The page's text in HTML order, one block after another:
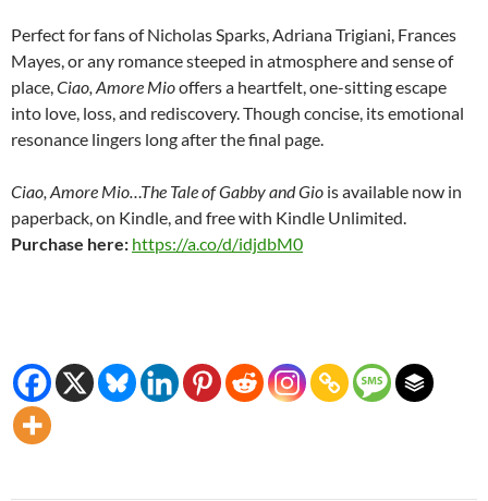
Perfect for fans of Nicholas Sparks, Adriana Trigiani, Frances
Mayes, or any romance steeped in atmosphere and sense of
place,Ciao, Amore Miooffers a heartfelt, one-sitting escape
into love, loss, and rediscovery. Though concise, its emotional
resonance lingers long after the final page.
Ciao, Amore Mio…The Tale of Gabby and Gio is available now in
paperback, on Kindle, and free with Kindle Unlimited.
Purchase here: https://a.co/d/idjdbM0